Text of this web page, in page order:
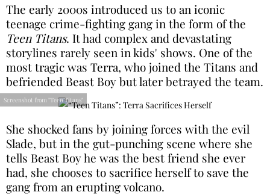
The early 2000s introduced us to an iconic
teenage crime-fighting gang in the form of the
Teen Titans. It had complex and devastating
storylines rarely seen in kids' shows. One of the
most tragic was Terra, who joined the Titans and
befriended Beast Boy but later betrayed the team.
Screenshot from "Teen Titans"
She shocked fans by joining forces with the evil
Slade, but in the gut-punching scene where she
tells Beast Boy he was the best friend she ever
had, she chooses to sacrifice herself to save the
gang from an erupting volcano.